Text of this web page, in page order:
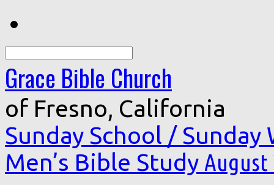
Grace Bible Church
of Fresno, California
Sunday School /
Men’s Bible Study August